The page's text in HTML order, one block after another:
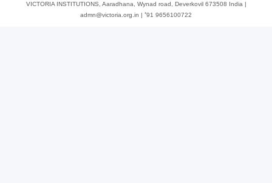
VICTORIA INSTITUTIONS, Aaradhana, Wynad road, Deverkovil 673508 India |
admn@victoria.org.in | ⁺91 9656100722